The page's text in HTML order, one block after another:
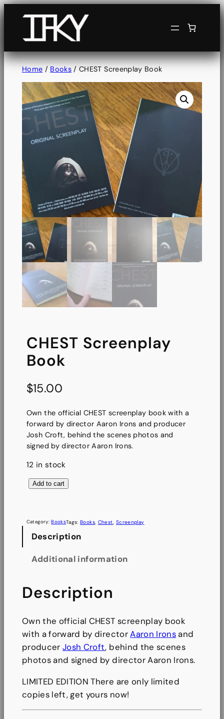
Home / Books / CHEST Screenplay Book
CHEST Screenplay
Book
$15.00
Own the official CHEST screenplay book with a
forward by director Aaron Irons and producer
Josh Croft, behind the scenes photos and
signed by director Aaron Irons.
12 in stock
S
e
e
p
l
a
y
B
o
Add to cart
Category:BooksTags:Books, Chest, Screenplay
Description
Additional information
Description
Own the official CHEST screenplay book
with a forward by directorAaron Ironsand
producer Josh Croft, behind the scenes
photos and signed by director Aaron Irons.
LIMITED EDITION There are only limited
copies left, get yours now!